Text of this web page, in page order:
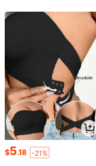
$5.18 -21%